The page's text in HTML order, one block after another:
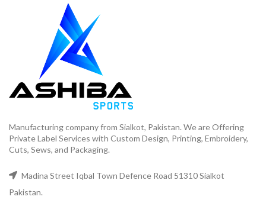
Manufacturing company from Sialkot, Pakistan. We are Offering
Private Label Services with Custom Design, Printing, Embroidery,
Cuts, Sews, and Packaging.
Madina Street Iqbal Town Defence Road 51310 Sialkot
Pakistan.